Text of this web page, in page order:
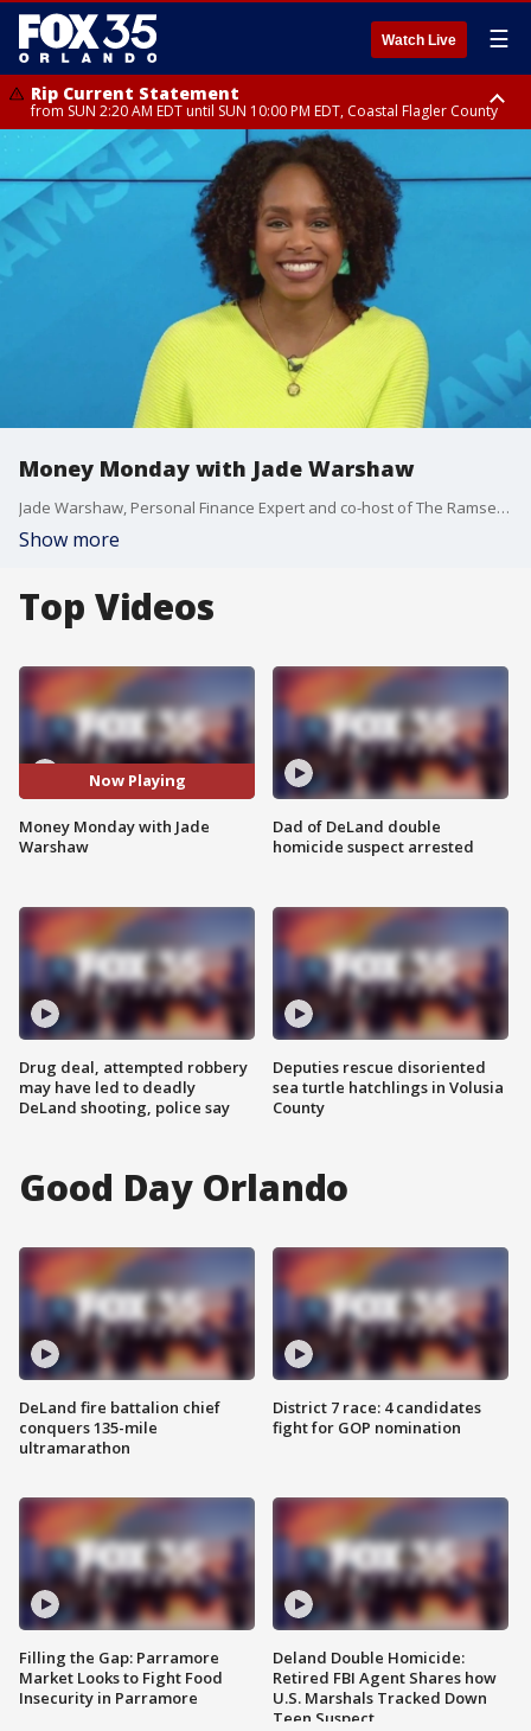
Watch Live ☰
Rip Current Statement
from SUN 2:20 AM EDT until SUN 10:00 PM EDT, Coastal Flagler County
Rip Current Statement
until MON 2:00 AM EDT, Coastal Volusia County
Money Monday with Jade Warshaw
Jade Warshaw, Personal Finance Expert and co-host of The Ramsey Show, shares tips for getting back on track after the holidays.
Show more
Top Videos
Now Playing
Money Monday with Jade
Warshaw
Drug deal, attempted robbery
may have led to deadly
DeLand shooting, police say
Dad of DeLand double
homicide suspect arrested
Deputies rescue disoriented
sea turtle hatchlings in Volusia
County
Good Day Orlando
DeLand fire battalion chief
conquers 135-mile
ultramarathon
Filling the Gap: Parramore
Market Looks to Fight Food
Insecurity in Parramore
District 7 race: 4 candidates
fight for GOP nomination
Deland Double Homicide:
Retired FBI Agent Shares how
U.S. Marshals Tracked Down
Teen Suspect